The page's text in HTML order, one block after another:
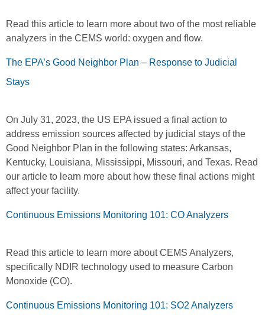
Read this article to learn more about two of the most reliable
analyzers in the CEMS world: oxygen and flow.
The EPA’s Good Neighbor Plan – Response to Judicial
Stays
On July 31, 2023, the US EPA issued a final action to
address emission sources affected by judicial stays of the
Good Neighbor Plan in the following states: Arkansas,
Kentucky, Louisiana, Mississippi, Missouri, and Texas. Read
our article to learn more about how these final actions might
affect your facility.
Continuous Emissions Monitoring 101: CO Analyzers
Read this article to learn more about CEMS Analyzers,
specifically NDIR technology used to measure Carbon
Monoxide (CO).
Continuous Emissions Monitoring 101: SO2 Analyzers